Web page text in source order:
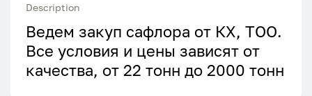
Description
Ведем закуп сафлора от КХ, ТОО.
Все условия и цены зависят от
качества, от 22 тонн до 2000 тонн